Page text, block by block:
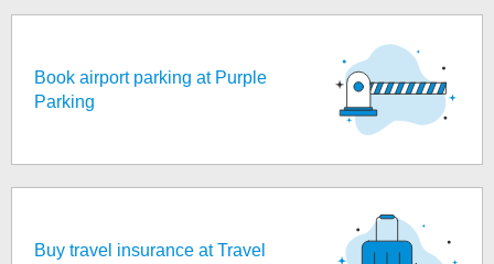
Book airport parking at Purple
Parking
Buy travel insurance at Travel